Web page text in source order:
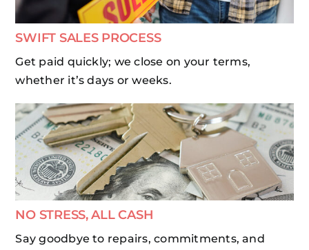
SWIFT SALES PROCESS
Get paid quickly; we close on your terms,
whether it’s days or weeks.
NO STRESS, ALL CASH
Say goodbye to repairs, commitments, and